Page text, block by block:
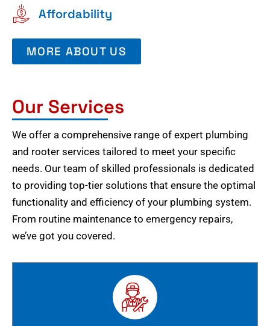
Affordability
MORE ABOUT US
Our Services
We offer a comprehensive range of expert plumbing
and rooter services tailored to meet your specific
needs. Our team of skilled professionals is dedicated
to providing top-tier solutions that ensure the optimal
functionality and efficiency of your plumbing system.
From routine maintenance to emergency repairs,
we’ve got you covered.